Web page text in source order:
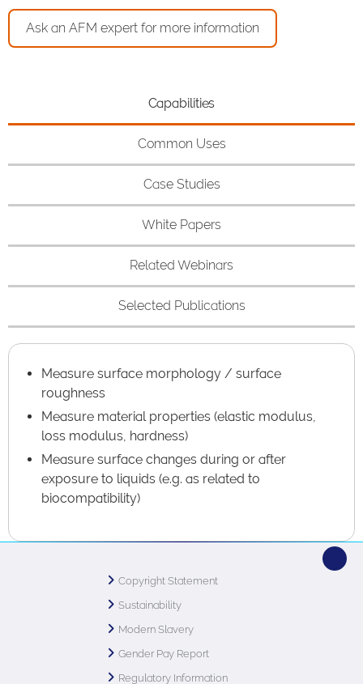
Ask an AFM expert for more information
Capabilities
Common Uses
Case Studies
White Papers
Related Webinars
Selected Publications
Measure surface morphology / surface
roughness
Measure material properties (elastic modulus,
loss modulus, hardness)
Measure surface changes during or after
exposure to liquids (e.g. as related to
biocompatibility)
Copyright Statement
Sustainability
Modern Slavery
Gender Pay Report
Regulatory Information